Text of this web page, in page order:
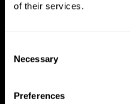
of their services.
Selection
Necessary
Preferences